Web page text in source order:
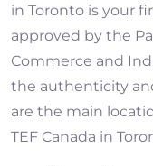
in Toronto is your
approved by the
Commerce and
the authenticity
are the main
TEF Canada in